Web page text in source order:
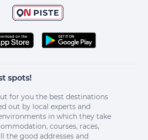
spots!
for you the best destinations
out by local experts and
in which they take
courses, races,
the good addresses and